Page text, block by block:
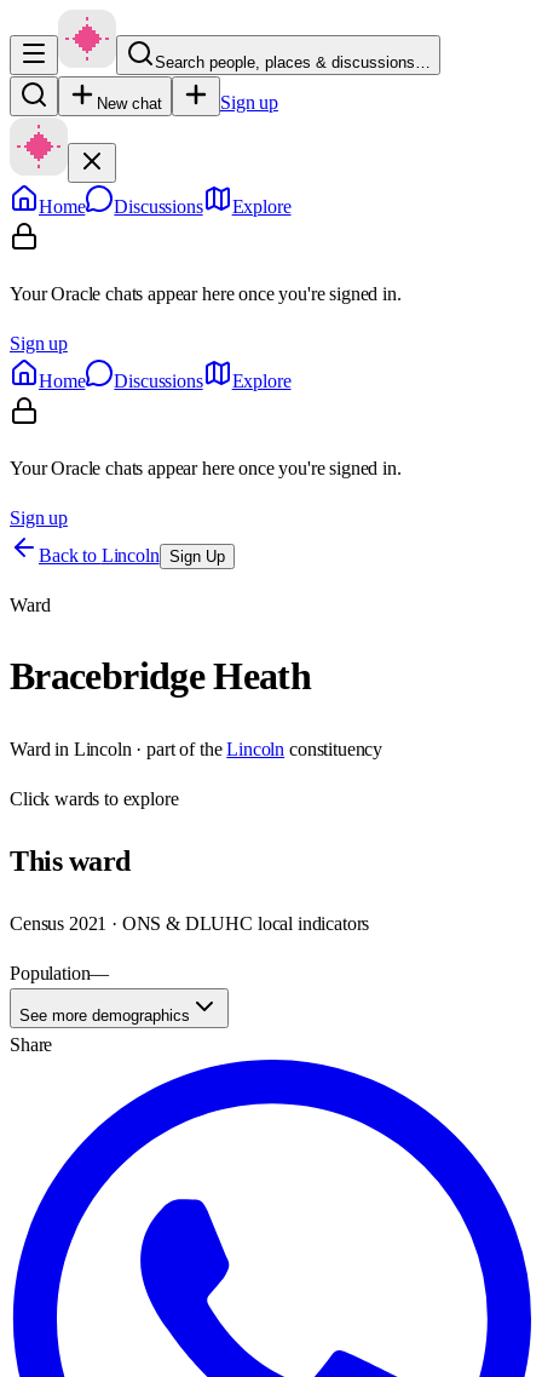
Search people, places & discussions…
New chat Sign up
Home Discussions Explore
Your Oracle chats appear here once you're signed in.
Sign up
Home
Discussions Explore
Your Oracle chats appear here once you're signed in.
Sign up
Back to Lincoln Sign Up
Ward
Bracebridge Heath
Ward in Lincoln · part of the Lincoln constituency
Clickwards to explore
Thisward
Census 2021 · ONS & DLUHC local indicators
Population—
See more demographics
Share